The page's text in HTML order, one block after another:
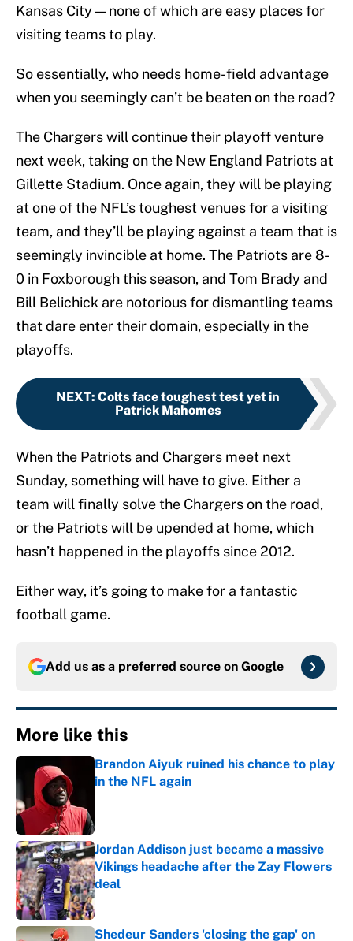
Kansas City — none of which are easy places for
visiting teams to play.
So essentially, who needs home-field advantage
when you seemingly can’t be beaten on the road?
The Chargers will continue their playoff venture
next week, taking on the New England Patriots at
Gillette Stadium. Once again, they will be playing
at one of the NFL’s toughest venues for a visiting
team, and they’ll be playing against a team that is
seemingly invincible at home. The Patriots are 8-
0 in Foxborough this season, and Tom Brady and
Bill Belichick are notorious for dismantling teams
that dare enter their domain, especially in the
playoffs.
NEXT: Colts face toughest test yet in
Patrick Mahomes
When the Patriots and Chargers meet next
Sunday, something will have to give. Either a
team will finally solve the Chargers on the road,
or the Patriots will be upended at home, which
hasn’t happened in the playoffs since 2012.
Either way, it’s going to make for a fantastic
football game.
Add us as a preferred source on Google
More like this
Brandon Aiyuk ruined his chance to play
in the NFL again
Jordan Addison just became a massive
Vikings headache after the Zay Flowers
deal
Published by on Invalid Date
Shedeur Sanders 'closing the gap' on